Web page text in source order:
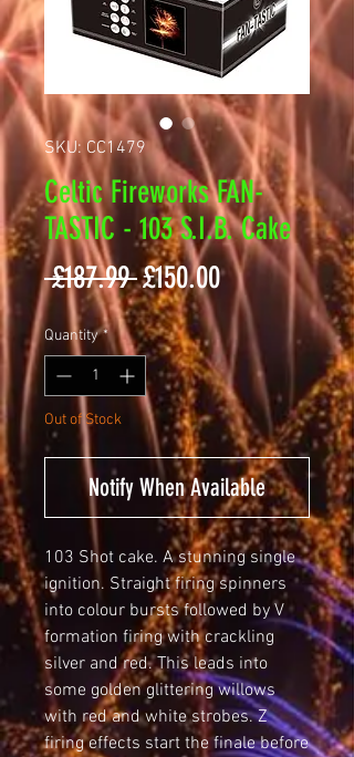
SKU: CC1479
Celtic Fireworks FAN-
TASTIC - 103 S.I.B. Cake
£187.99 Regular
Price
£150.00Sale
Price
Quantity *
Out of Stock
Notify When Available
103 Shot cake. A stunning single
ignition. Straight firing spinners
into colour bursts followed by V
formation firing with crackling
silver and red. This leads into
some golden glittering willows
with red and white strobes. Z
firing effects start the finale before